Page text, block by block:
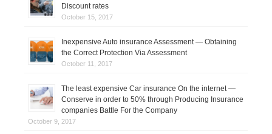
Discount rates
October 15, 2017
Inexpensive Auto insurance Assessment — Obtaining
the Correct Protection Via Assessment
October 11, 2017
The least expensive Car insurance On the internet —
Conserve in order to 50% through Producing Insurance
companies Battle For the Company
October 9, 2017